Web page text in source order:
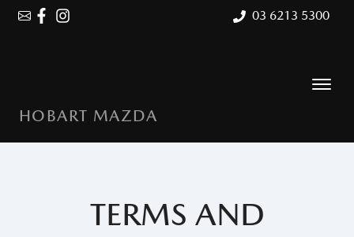
03 6213 5300
HOBART MAZDA
TERMS AND